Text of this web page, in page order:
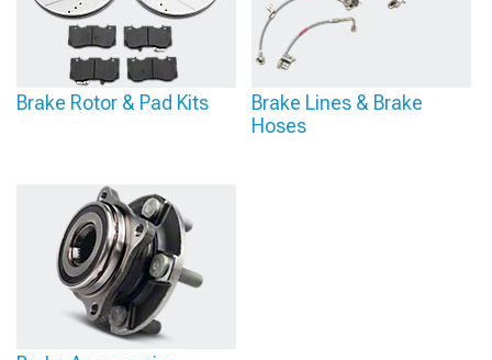
Brake Rotor & Pad Kits
Brake Lines & Brake
Hoses